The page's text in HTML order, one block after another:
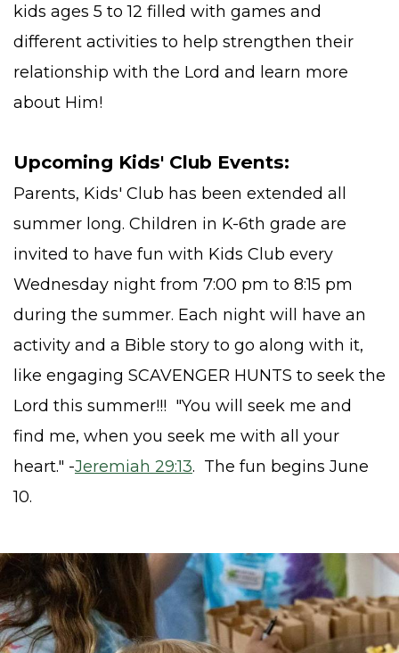
kids ages 5 to 12 filled with games and
different activities to help strengthen their
relationship with the Lord and learn more
about Him!
Upcoming Kids' Club Events:
Parents, Kids' Club has been extended all
summer long. Children in K-6th grade are
invited to have fun with Kids Club every
Wednesday night from 7:00 pm to 8:15 pm
during the summer. Each night will have an
activity and a Bible story to go along with it,
like engaging SCAVENGER HUNTS to seek the
Lord this summer!!! "You will seek me and
find me, when you seek me with all your
heart." -Jeremiah 29:13. The fun begins June
10.